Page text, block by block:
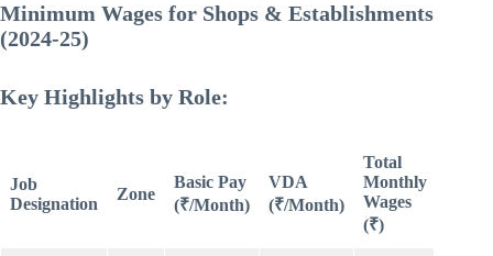
Minimum Wages for Shops & Establishments
(2024-25)
Key Highlights by Role:
Job
Designation
Zone
Basic Pay
(₹/Month)
VDA
(₹/Month)
Total
Monthly
Wages
(₹)